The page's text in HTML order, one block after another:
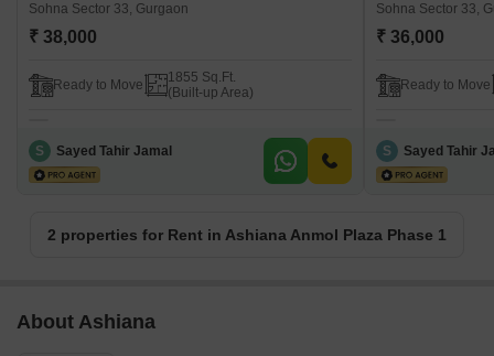
Sohna Sector 33, Gurgaon
₹ 38,000
Ready to Move
1855 Sq.Ft.
(Built-up Area)
S Sayed Tahir Jamal
Sohna Sector 33,
₹ 36,000
Ready to Move
S Sayed Tahir
2 properties for Rent in Ashiana Anmol Plaza Phase 1
About Ashiana